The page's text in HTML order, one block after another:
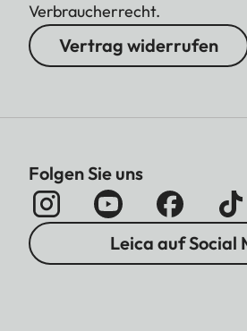
Verbraucherrecht.
Vertrag widerrufen
Folgen Sie uns
Leica auf Social